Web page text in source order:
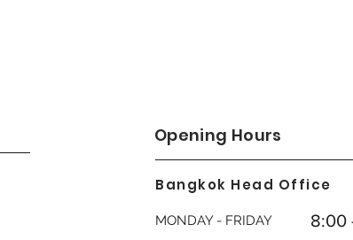
Opening Hours
Bangkok Head Office
MONDAY - FRIDAY 8:00